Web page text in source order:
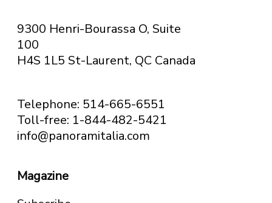
9300 Henri-Bourassa O, Suite
100
H4S 1L5 St-Laurent, QC Canada
Telephone: 514-665-6551
Toll-free: 1-844-482-5421
info@panoramitalia.com
Magazine